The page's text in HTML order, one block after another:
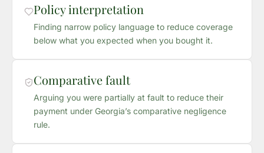
Policy interpretation
Finding narrow policy language to reduce coverage
below what you expected when you bought it.
Comparative fault
Arguing you were partially at fault to reduce their
payment under Georgia’s comparative negligence
rule.